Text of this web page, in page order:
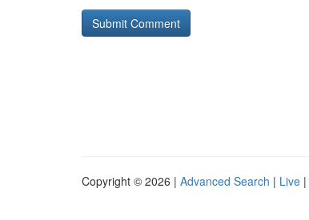
Copyright © 2026 | Advanced Search | Live |